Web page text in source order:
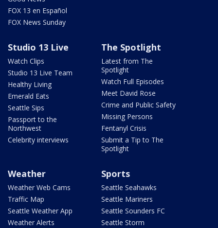
FOX 13 en Español
FOX News Sunday
Studio 13 Live
Watch Clips
Studio 13 Live Team
Healthy Living
Emerald Eats
Seattle Sips
Passport to the
Northwest
Celebrity interviews
The Spotlight
Latest from The
Spotlight
Watch Full Episodes
Meet David Rose
Crime and Public Safety
Missing Persons
Fentanyl Crisis
Submit a Tip to The
Spotlight
Weather
Weather Web Cams
Traffic Map
Seattle Weather App
Weather Alerts
Sports
Seattle Seahawks
Seattle Mariners
Seattle Sounders FC
Seattle Storm